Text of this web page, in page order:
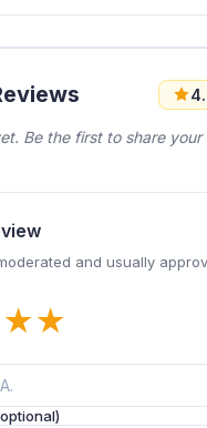
Be the first to share your
and usually
★
★